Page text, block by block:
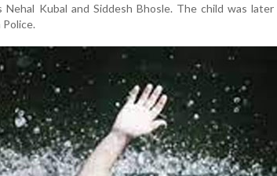
Nehal Kubal and Siddesh Bhosle. The child was